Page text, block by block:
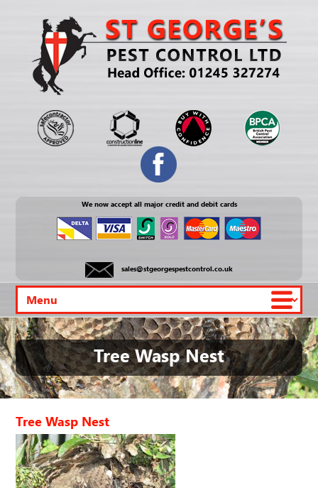
We now accept all major credit and debit cards
sales@stgeorgespestcontrol.co.uk
Tree Wasp Nest
Tree Wasp Nest